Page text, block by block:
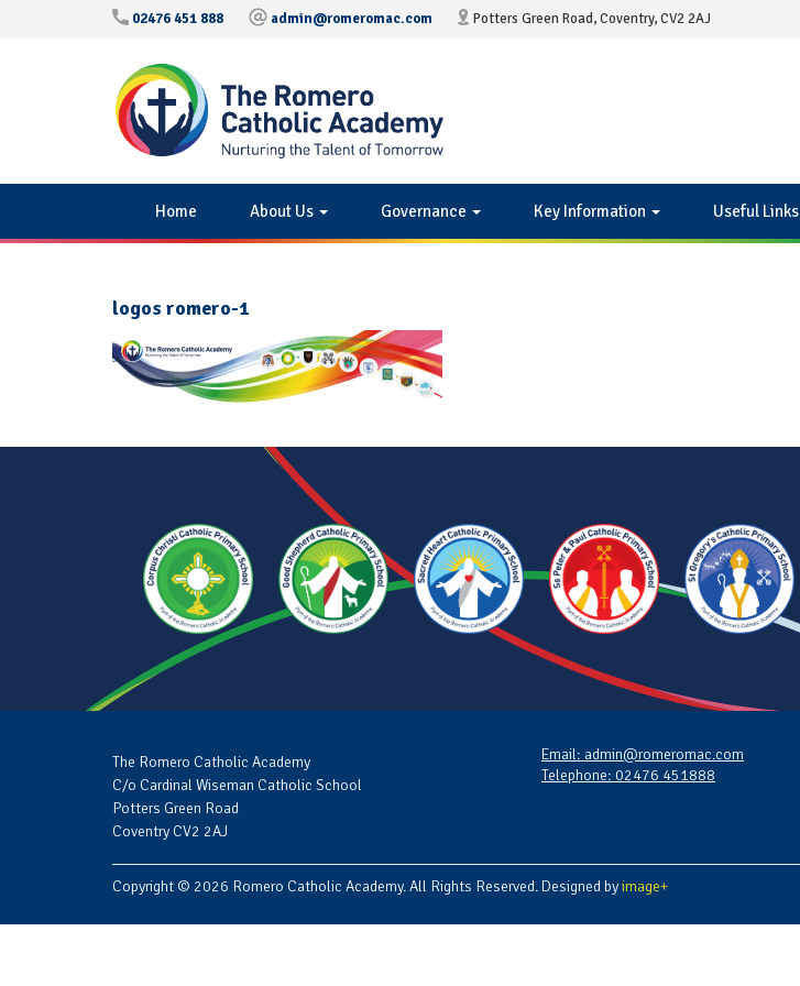
02476 451 888 admin@romeromac.com Potters Green Road, Coventry, CV2 2AJ
Home About Us Governance Key Information Useful Links
logos romero-1
The Romero Catholic Academy
C/o Cardinal Wiseman Catholic School
Potters Green Road
Coventry CV2 2AJ
Email: admin@romeromac.com
Telephone: 02476 451888
Copyright © 2026 Romero Catholic Academy. All Rights Reserved. Designed byimage+